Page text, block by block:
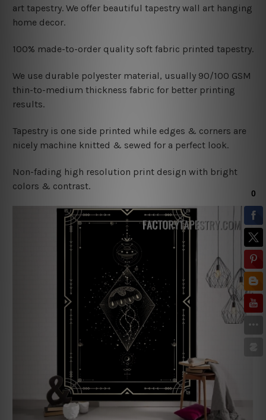
art tapestry. We offer beautiful tapestry wall art hanging
home decor.
100% made-to-order quality soft fabric printed tapestry.
We use durable polyester material, usually 90/100 GSM
thin-to-medium thickness fabric for better printing
results.
Tapestry is one side printed while edges & corners are
nicely machine knitted & sewed for a perfect look.
Non-fading high resolution print design with bright
colors & contrast.